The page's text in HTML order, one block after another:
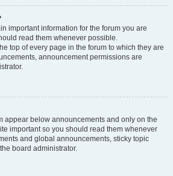
important information for the forum you are
read them whenever possible.
top of every page in the forum to which they are
announcement permissions are
appear below announcements and only on the
important so you should read them whenever
and global announcements, sticky topic
board administrator.